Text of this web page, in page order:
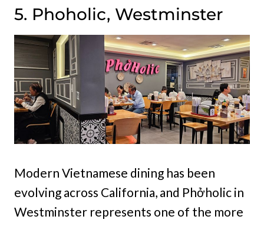
5. Phoholic, Westminster
Modern Vietnamese dining has been
evolving across California, and Phởholic in
Westminster represents one of the more